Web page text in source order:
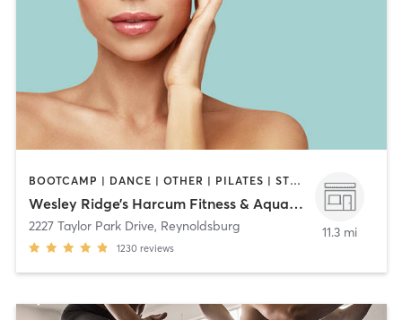
BOOTCAMP | DANCE | OTHER | PILATES | STRENGTH TRAINING | YOGA
Wesley Ridge’s Harcum Fitness & Aquatic Center
2227 Taylor Park Drive, Reynoldsburg
1230 reviews
11.3 mi